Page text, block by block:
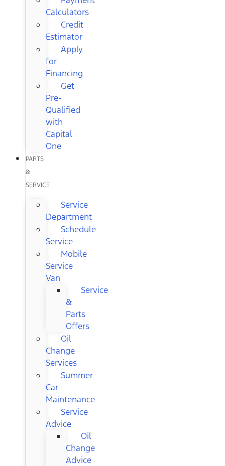
Calculators
Credit
Estimator
Apply
for
Financing
Get
Pre-
Qualified
with
Capital
One
PARTS
&
SERVICE
Service
Department
Schedule
Service
Mobile
Service
Van
Service
&
Parts
Offers
Oil
Change
Services
Summer
Car
Maintenance
Service
Advice
Oil
Change
Advice